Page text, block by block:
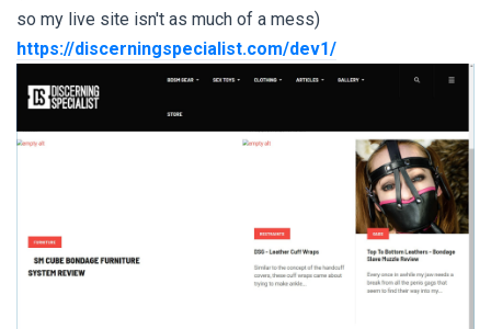
so my live site isn't as much of a mess)
https://discerningspecialist.com/dev1/